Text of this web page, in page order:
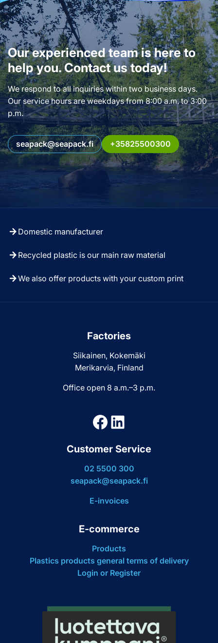
Our experienced team is here to
help you. Contact us today!
We respond to all inquiries within two business days.
Our service hours are weekdays from 8:00 a.m. to 3:00
p.m.
seapack@seapack.fi +35825500300
Domestic manufacturer
Recycled plastic is our main raw material
We also offer products with your custom print
Factories
Siikainen, Kokemäki
Merikarvia, Finland
Office open 8 a.m.–3 p.m.
Facebook
LinkedIn
Customer Service
02 5500 300
seapack@seapack.fi
E-invoices
E-commerce
Products
Plastics products general terms of delivery
Login or Register